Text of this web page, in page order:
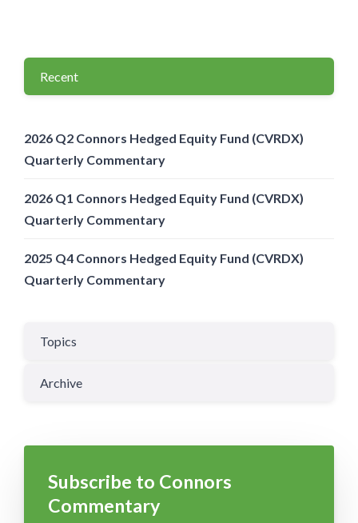
Recent
2026 Q2 Connors Hedged Equity Fund (CVRDX)
Quarterly Commentary
2026 Q1 Connors Hedged Equity Fund (CVRDX)
Quarterly Commentary
2025 Q4 Connors Hedged Equity Fund (CVRDX)
Quarterly Commentary
Topics
Archive
Subscribe to Connors
Commentary